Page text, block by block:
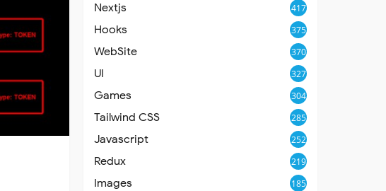
Nextjs 417
Hooks 375
WebSite 370
UI 327
Games 304
Tailwind CSS 285
Javascript 252
Redux 219
Images 185